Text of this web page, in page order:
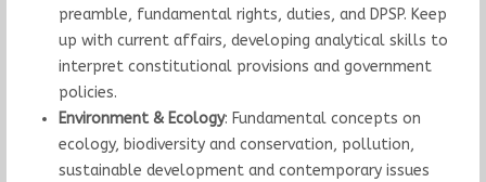
preamble, fundamental rights, duties, and DPSP. Keep
up with current affairs, developing analytical skills to
interpret constitutional provisions and government
policies.
Environment & Ecology: Fundamental concepts on
ecology, biodiversity and conservation, pollution,
sustainable development and contemporary issues